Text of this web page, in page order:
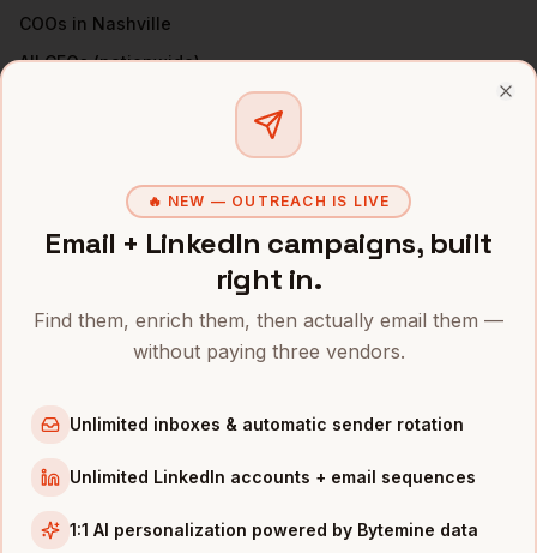
COOs in Nashville
AllCFOs(nationwide)
San Francisco
CFOsin New York
CFOs
in
Boston
CFOs inSeattle
INDUSTRIES INNASHVILLE
Healthcare companies
🔥 NEW — OUTREACH IS LIVE
Email + LinkedIn campaigns, built
right in.
Find them, enrich them, then actually email them —
without paying three vendors.
Unlimited inboxes & automatic sender rotation
Unlimited LinkedIn accounts + email sequences
1:1 AI personalization powered by Bytemine data